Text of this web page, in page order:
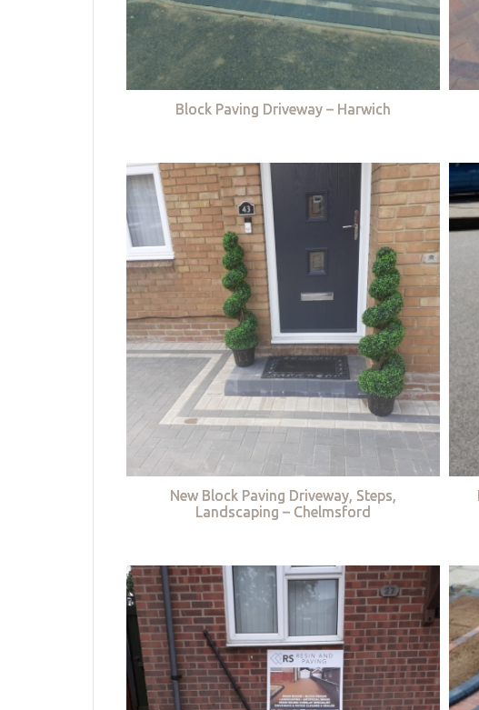
Block Paving Driveway – Harwich
New Block Paving Driveway, Steps,
Landscaping – Chelmsford